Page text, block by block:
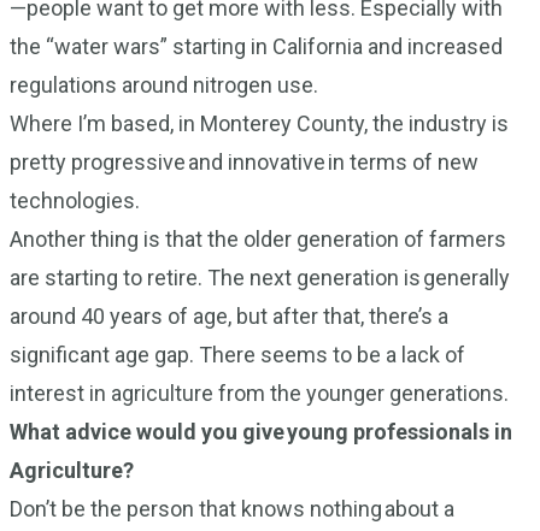
—people want to get more with less. Especially with
the “water wars” starting in California and increased
regulations around nitrogen use.
Where I’m based, in Monterey County, the industry is
pretty progressive and innovative in terms of new
technologies.
Another thing is that the older generation of farmers
are starting to retire. The next generation is generally
around 40 years of age, but after that, there’s a
significant age gap. There seems to be a lack of
interest in agriculture from the younger generations.
What advice would you give young professionals in
Agriculture?
Don’t be the person that knows nothing about a